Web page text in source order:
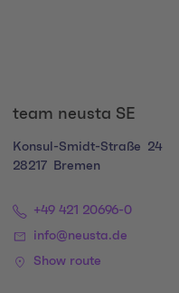
team neusta SE
Konsul-Smidt-Straße
24
28217
Bremen
+49 421 20696-0
info@neusta.de
Show route